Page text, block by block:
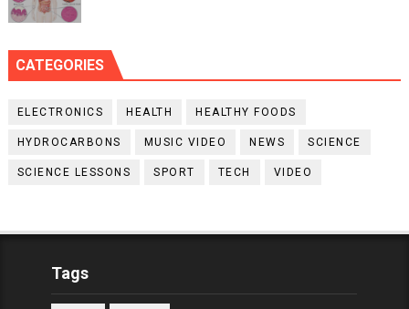
CATEGORIES
ELECTRONICS HEALTH HEALTHY FOODS
HYDROCARBONS MUSIC VIDEO NEWS SCIENCE
SCIENCE LESSONS SPORT TECH VIDEO
Tags